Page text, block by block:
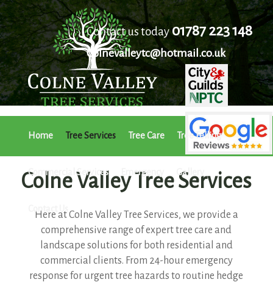
Colne Valley Tree Services
Here at Colne Valley Tree Services, we provide a
comprehensive range of expert tree care and
landscape solutions for both residential and
commercial clients. From 24-hour emergency
response for urgent tree hazards to routine hedge
Contact us today01787 223 148
Colnevalleytc@hotmail.co.uk
Home Tree Services Tree Care Tree Felling
Commercial Services Emergency Gallery
Contact Us